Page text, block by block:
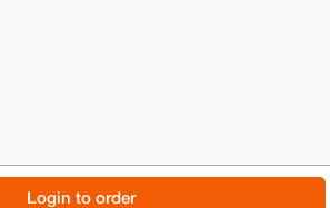
Login to order
RPs
About FAQ